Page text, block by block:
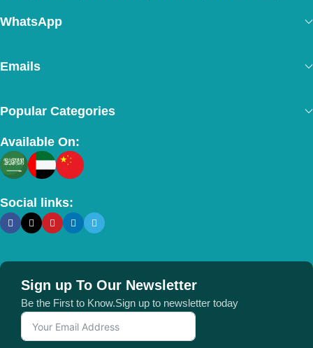
WhatsApp
Emails
Popular Categories
Available On:
Social links:
Sign up To Our Newsletter
Be the First to Know.Sign up to newsletter today